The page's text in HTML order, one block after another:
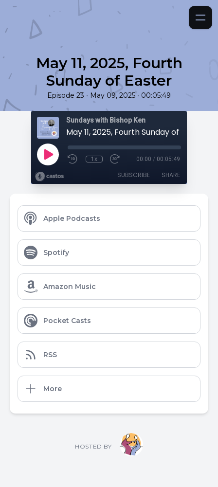
May 11, 2025, Fourth
Sunday of Easter
Episode 23 • May 09, 2025 • 00:05:49
Sundays with Bishop Ken
May 11, 2025, Fourth Sunday of Easter
1x 00:00 / 00:05:49
SUBSCRIBE SHARE
Apple Podcasts
Spotify
Amazon Music
Pocket Casts
RSS
More
HOSTED BY